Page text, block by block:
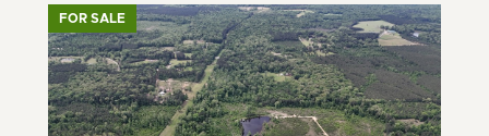
FOR SALE